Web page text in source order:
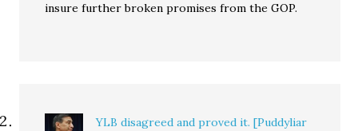
insure further broken promises from the GOP.
YLB disagreed and proved it. [Puddyliar